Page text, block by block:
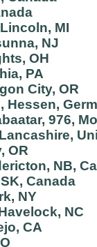
MI
NJ
OH
PA
City, OR
Hessen,
976,
OR
NB,
Canada
NY
NC
CA